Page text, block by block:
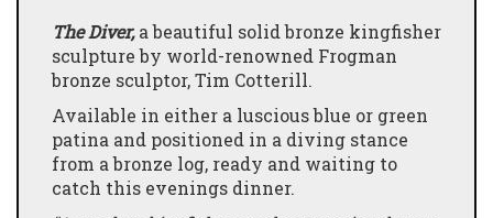
The Diver,a beautiful solid bronze kingfisher
sculpture by world-renowned Frogman
bronze sculptor, Tim Cotterill.
Available in either a luscious blue or green
patina and positioned in a diving stance
from a bronze log, ready and waiting to
catch this evenings dinner.